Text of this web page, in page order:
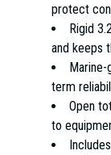
protect
Rigid
and keeps
term
Open
to